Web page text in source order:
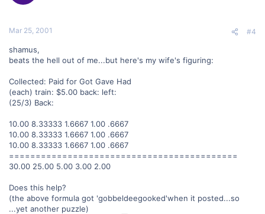
Mar 25, 2001 #4
shamus,
beats the hell out of me...but here's my wife's figuring:
Collected: Paid for Got Gave Had
(each) train: $5.00 back: left:
(25/3) Back:
10.00 8.33333 1.6667 1.00 .6667
10.00 8.33333 1.6667 1.00 .6667
10.00 8.33333 1.6667 1.00 .6667
===========================================
30.00 25.00 5.00 3.00 2.00
Does this help?
(the above formula got 'gobbeldeegooked'when it posted...so
...yet another puzzle)